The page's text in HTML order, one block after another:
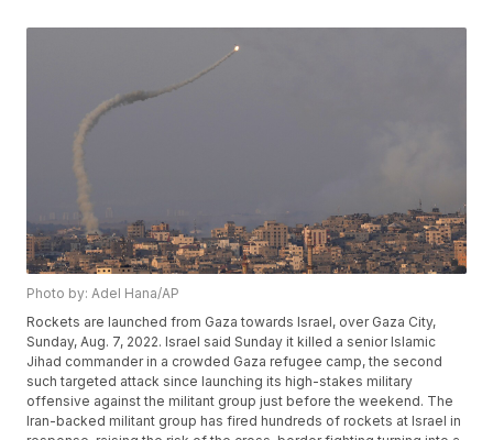
Photo by: Adel Hana/AP
Rockets are launched from Gaza towards Israel, over Gaza City,
Sunday, Aug. 7, 2022. Israel said Sunday it killed a senior Islamic
Jihad commander in a crowded Gaza refugee camp, the second
such targeted attack since launching its high-stakes military
offensive against the militant group just before the weekend. The
Iran-backed militant group has fired hundreds of rockets at Israel in